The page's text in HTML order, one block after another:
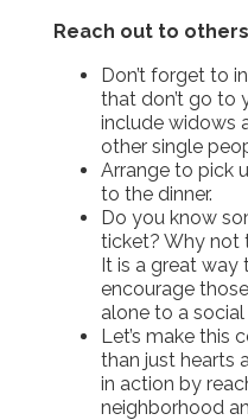
Reach out to
Don’t forget to
that don’t go to
include widows
other single
Arrange to pick
to the dinner.
Do you know
ticket? Why not
It is a great way
encourage
alone to a
Let’s make this
than just hearts
in action by
neighborhood